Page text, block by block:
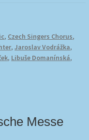
, Czech Singers Chorus,
,Jaroslav Vodrážka,
, Libuše Domanínská,
Messe